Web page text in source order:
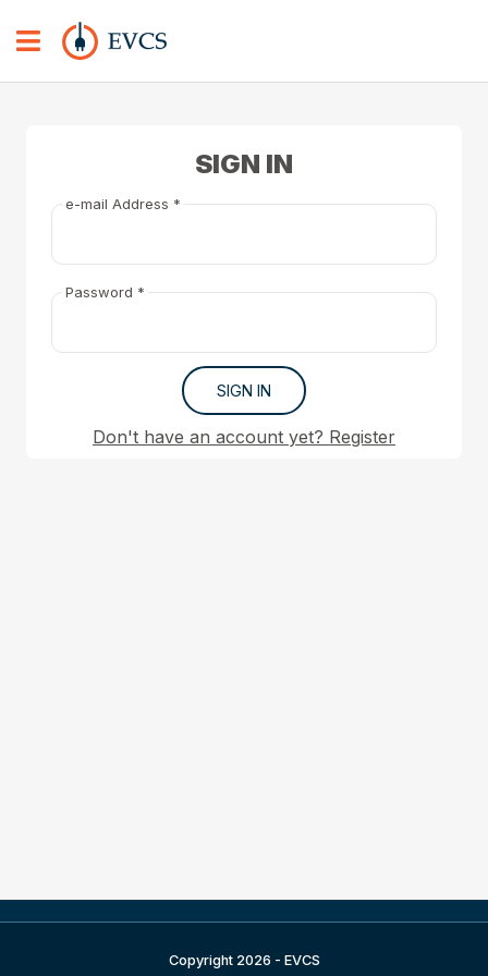
SIGN IN
e-mail Address *
Password *
SIGN IN
Don't have an account yet? Register
Copyright 2026 - EVCS